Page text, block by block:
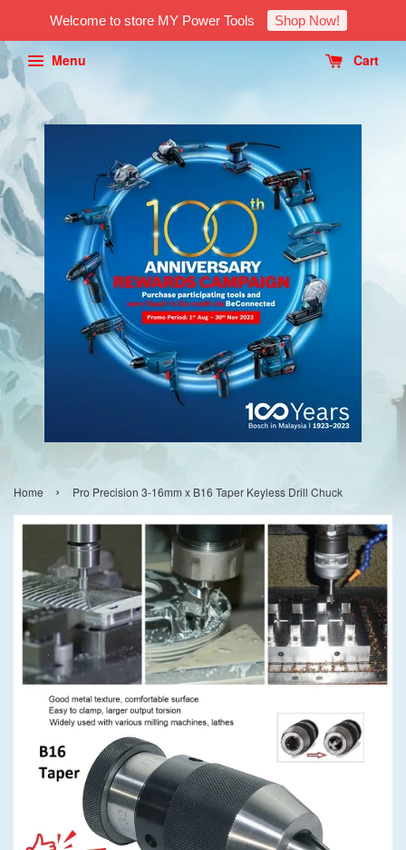
Welcome to store MY Power Tools Shop Now!
Menu Cart
Home › Pro Precision 3-16mm x B16 Taper Keyless Drill Chuck